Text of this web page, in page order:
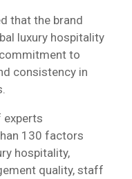
that the brand
luxury hospitality
to
consistency in
experts
130 factors
hospitality,
quality, staff